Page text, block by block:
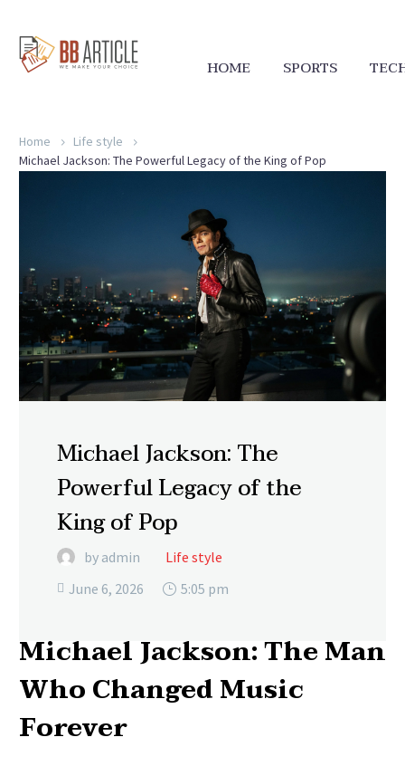
HOME SPORTS
Home
Life style
Michael Jackson: The Powerful Legacy of the King of Pop
Michael Jackson: The
Powerful Legacy of the
King of Pop
by admin Life style
 June 6, 2026 5:05 pm
Michael Jackson: The Man
Who Changed Music
Forever